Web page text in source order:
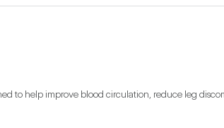
to help improve blood circulation, reduce leg